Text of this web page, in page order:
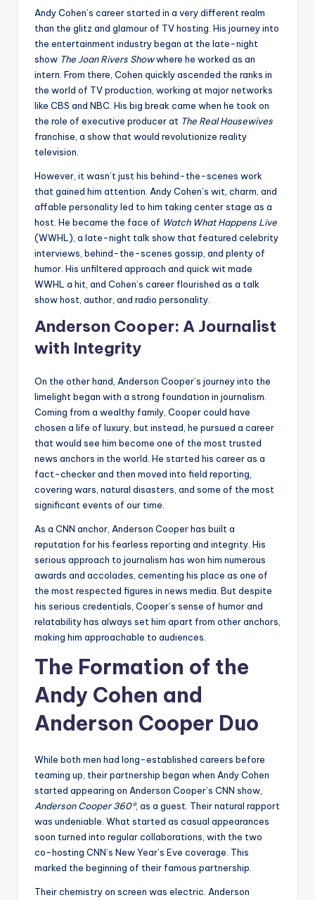
Andy Cohen’s career started in a very different realm
than the glitz and glamour of TV hosting. His journey into
the entertainment industry began at the late-night
show The Joan Rivers Showwhere he worked as an
intern. From there, Cohen quickly ascended the ranks in
the world of TV production, working at major networks
like CBS and NBC. His big break came when he took on
the role of executive producer at The Real Housewives
franchise, a show that would revolutionize reality
television.
However, it wasn’t just his behind-the-scenes work
that gained him attention. Andy Cohen’s wit, charm, and
affable personality led to him taking center stage as a
host. He became the face of Watch What Happens Live
(WWHL), a late-night talk show that featured celebrity
interviews, behind-the-scenes gossip, and plenty of
humor. His unfiltered approach and quick wit made
WWHL a hit, and Cohen’s career flourished as a talk
show host, author, and radio personality.
Anderson Cooper: A Journalist
with Integrity
On the other hand, Anderson Cooper’s journey into the
limelight began with a strong foundation in journalism.
Coming from a wealthy family, Cooper could have
chosen a life of luxury, but instead, he pursued a career
that would see him become one of the most trusted
news anchors in the world. He started his career as a
fact-checker and then moved into field reporting,
covering wars, natural disasters, and some of the most
significant events of our time.
As a CNN anchor, Anderson Cooper has built a
reputation for his fearless reporting and integrity. His
serious approach to journalism has won him numerous
awards and accolades, cementing his place as one of
the most respected figures in news media. But despite
his serious credentials, Cooper’s sense of humor and
relatability has always set him apart from other anchors,
making him approachable to audiences.
The Formation of the
Andy Cohen and
Anderson Cooper Duo
While both men had long-established careers before
teaming up, their partnership began when Andy Cohen
started appearing on Anderson Cooper’s CNN show,
Anderson Cooper 360°, as a guest. Their natural rapport
was undeniable. What started as casual appearances
soon turned into regular collaborations, with the two
co-hosting CNN’s New Year’s Eve coverage. This
marked the beginning of their famous partnership.
Their chemistry on screen was electric. Anderson